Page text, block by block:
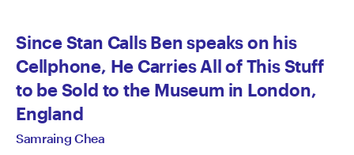
Since Stan Calls Ben speaks on his
Cellphone, He Carries All of This Stuff
to be Sold to the Museum in London,
England
Samraing Chea